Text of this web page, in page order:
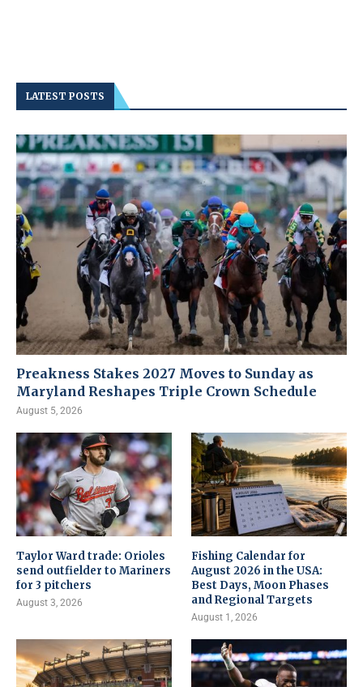
LATEST POSTS
Preakness Stakes 2027 Moves to Sunday as
Maryland Reshapes Triple Crown Schedule
August 5, 2026
Taylor Ward trade: Orioles
send outfielder to Mariners
for 3 pitchers
August 3, 2026
Fishing Calendar for
August 2026 in the USA:
Best Days, Moon Phases
and Regional Targets
August 1, 2026